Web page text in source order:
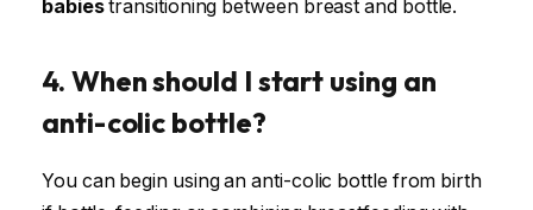
babiestransitioning between breast and bottle.
4. When should I start using an
anti-colic bottle?
You can begin using an anti-colic bottle from birth